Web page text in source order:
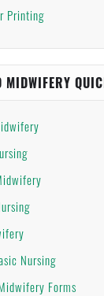
Printing
MIDWIFERY
Nursing
Forms